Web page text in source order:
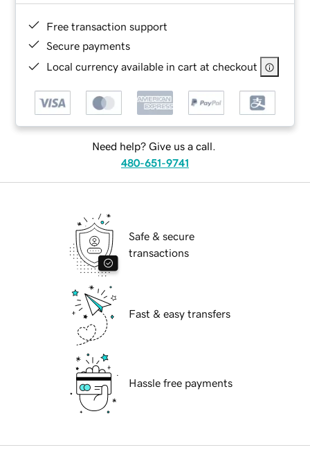
Free transaction support
Secure payments
Local currency available in cart at checkout
Need help? Give us a call.
480-651-9741
Safe & secure
transactions
Fast & easy transfers
Hassle free payments